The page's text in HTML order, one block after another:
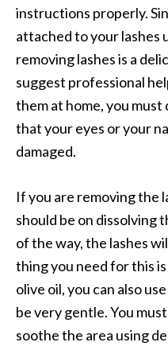
instructions properly.
attached to your lashes
removing lashes is a
suggest professional
them at home, you
that your eyes or your
damaged.
If you are removing the
should be on dissolving
of the way, the lashes
thing you need for this
olive oil, you can also
be very gentle. You
soothe the area using